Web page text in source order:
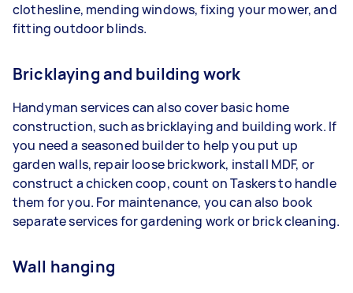
clothesline, mending windows, fixing your mower, and
fitting outdoor blinds.
Bricklaying and building work
Handyman services can also cover basic home
construction, such as bricklaying and building work. If
you need a seasoned builder to help you put up
garden walls, repair loose brickwork, install MDF, or
construct a chicken coop, count on Taskers to handle
them for you. For maintenance, you can also book
separate services for gardening work or brick cleaning.
Wall hanging